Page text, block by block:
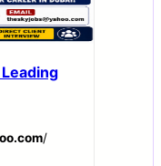
/